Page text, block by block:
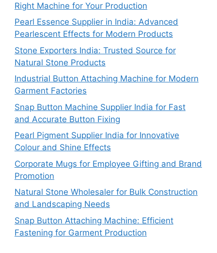
Right Machine for Your Production
Pearl Essence Supplier in India: Advanced
Pearlescent Effects for Modern Products
Stone Exporters India: Trusted Source for
Natural Stone Products
Industrial Button Attaching Machine for Modern
Garment Factories
Snap Button Machine Supplier India for Fast
and Accurate Button Fixing
Pearl Pigment Supplier India for Innovative
Colour and Shine Effects
Corporate Mugs for Employee Gifting and Brand
Promotion
Natural Stone Wholesaler for Bulk Construction
and Landscaping Needs
Snap Button Attaching Machine: Efficient
Fastening for Garment Production